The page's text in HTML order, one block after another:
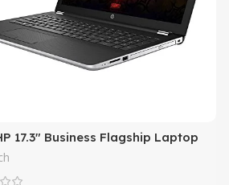
17.3″ Business Flagship Laptop
WLED-backlit Display Intel i3-
Processor 8GB DDR4